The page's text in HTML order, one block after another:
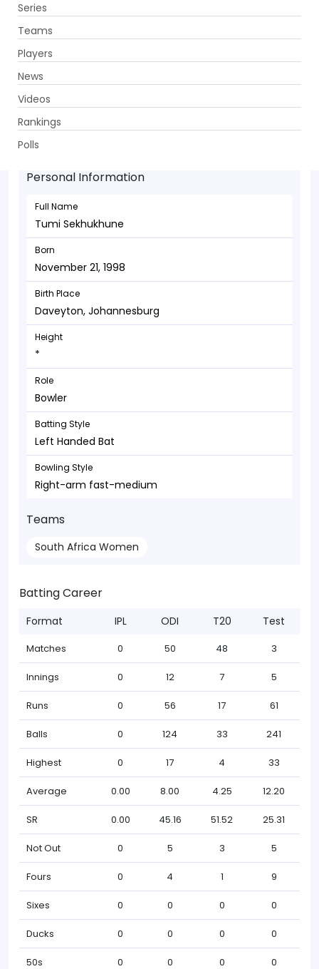
Series
Teams
Players
News
Videos
Rankings
Polls
Tumi Sekhukhune - Bowler
November 21, 1998
Personal Information
Full Name
Tumi Sekhukhune
Born
November 21, 1998
Birth Place
Daveyton, Johannesburg
Height
*
Role
Bowler
Batting Style
Left Handed Bat
Bowling Style
Right-arm fast-medium
Teams
South Africa Women
Batting Career
Format IPL ODI T20 Test
Matches 0 50 48 3
Innings 0 12 7 5
Runs 0 56 17 61
Balls 0 124 33 241
Highest 0 17 4 33
Average 0.00 8.00 4.25 12.20
SR 0.00 45.16 51.52 25.31
Not Out 0 5 3 5
Fours 0 4 1 9
Sixes 0 0 0 0
Ducks 0 0 0 0
50s 0 0 0 0